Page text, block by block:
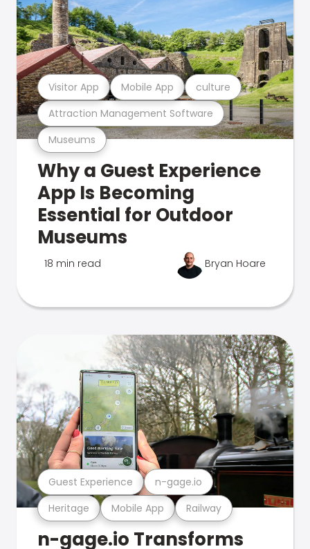
Museums
Attraction Management Software
Visitor App Mobile App culture
Why a Guest Experience
App Is Becoming
Essential for Outdoor
Museums
18 min read Bryan Hoare
Heritage Mobile App Railway
Guest Experience n-gage.io
n-gage.io Transforms